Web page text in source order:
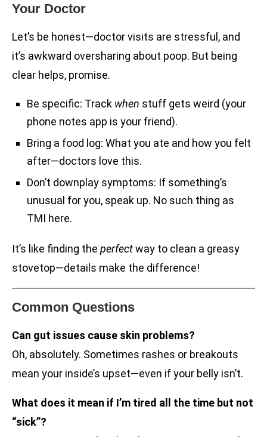
Your Doctor
Let’s be honest—doctor visits are stressful, and
it’s awkward oversharing about poop. But being
clear helps, promise.
Be specific: Track when stuff gets weird (your
phone notes app is your friend).
Bring a food log: What you ate and how you felt
after—doctors love this.
Don’t downplay symptoms: If something’s
unusual for you, speak up. No such thing as
TMI here.
It’s like finding the perfectway to clean a greasy
stovetop—details make the difference!
Common Questions
Can gut issues cause skin problems?
Oh, absolutely. Sometimes rashes or breakouts
mean your inside’s upset—even if your belly isn’t.
What does it mean if I’m tired all the time but not
“sick”?